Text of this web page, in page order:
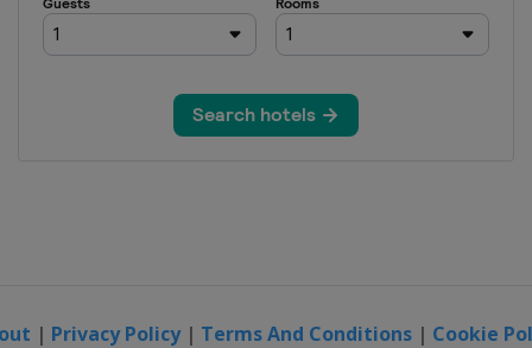
| Privacy Policy| Terms And Conditions | Cookie